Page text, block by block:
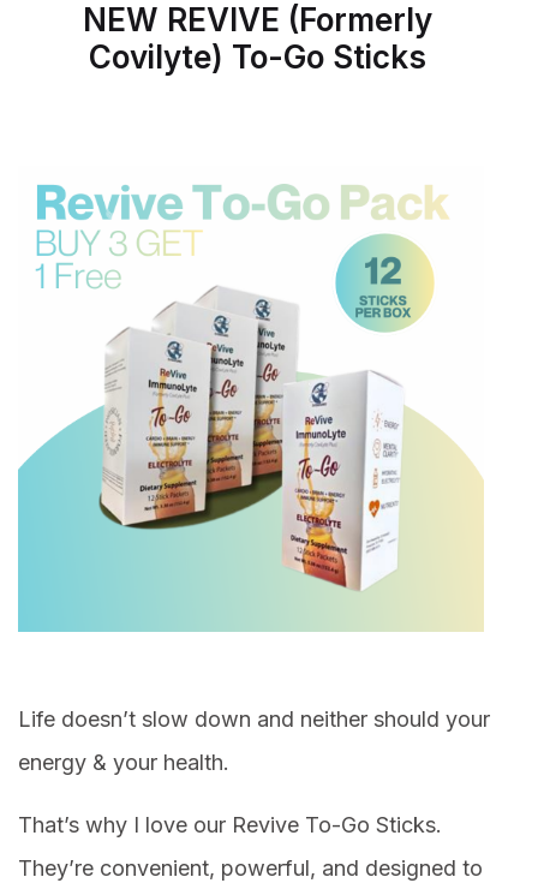
NEW REVIVE (Formerly
Covilyte) To-Go Sticks
Life doesn’t slow down and neither should your
energy & your health.
That’s why I love our Revive To-Go Sticks.
They’re convenient, powerful, and designed to